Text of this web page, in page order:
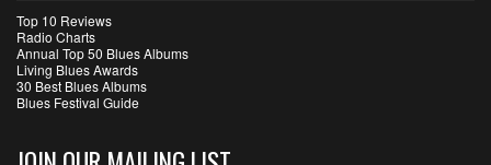
Top 10 Reviews
Radio Charts
Annual Top 50 Blues Albums
Living Blues Awards
30 Best Blues Albums
Blues Festival Guide